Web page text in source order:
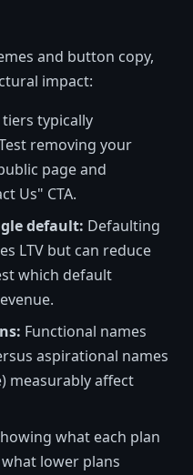
and button copy,
impact:
typically
removing your
page and
Us" CTA.
default: Defaulting
LTV but can reduce
which default
Functional names
aspirational names
measurably affect
what each plan
lower plans